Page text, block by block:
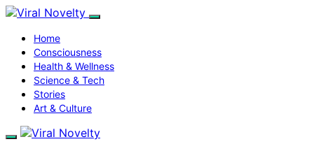
Home
Consciousness
Health & Wellness
Science & Tech
Stories
Art & Culture